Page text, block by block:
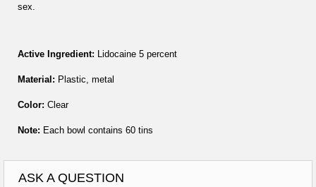
sex.
Active Ingredient: Lidocaine 5 percent
Material: Plastic, metal
Color: Clear
Note: Each bowl contains 60 tins
ASK A QUESTION